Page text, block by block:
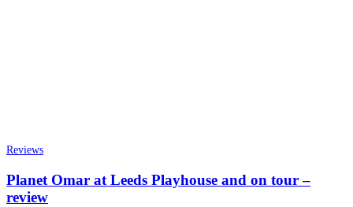
Reviews
Planet Omar at Leeds Playhouse and on tour –
review